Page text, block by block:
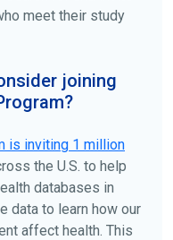
meet their study
joining
is inviting 1 million
the U.S. to help
databases in
data to learn how our
affect health. This